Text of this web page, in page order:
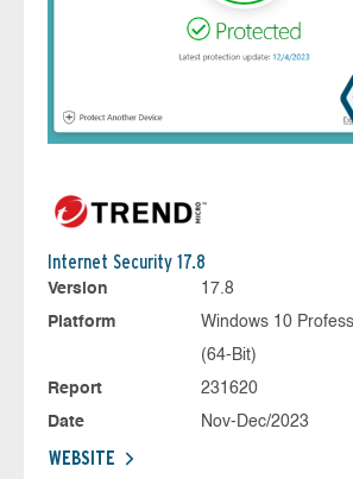
Internet Security 17.8
Version
17.8
Platform
Windows 10
(64-Bit)
Report
231620
Date
Nov-Dec/2023
WEBSITE